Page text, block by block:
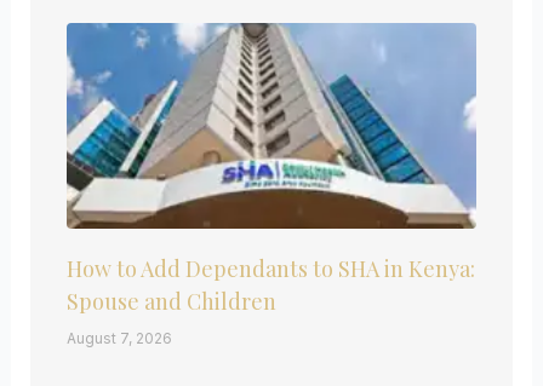
How to Add Dependants to SHA in Kenya:
Spouse and Children
August 7, 2026